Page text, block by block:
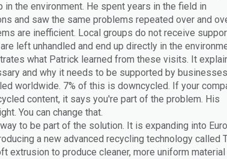
in the environment. He spent years in the field in
and saw the same problems repeated over and
are inefficient. Local groups do not receive
left unhandled and end up directly in the
what Patrick learned from these visits. It
and why it needs to be supported by
worldwide. 7% of this is downcycled. If your
content, it says you're part of the problem. His
You can change that.
to be part of the solution. It is expanding into
a new advanced recycling technology called
extrusion to produce cleaner, more uniform